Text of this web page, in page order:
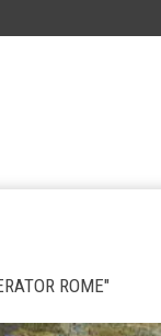
ROME"